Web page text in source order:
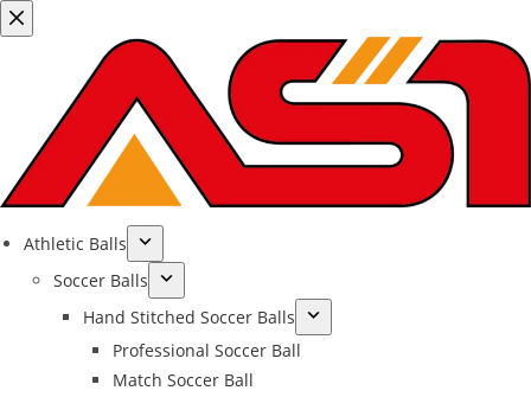
Athletic Balls
Soccer Balls
Hand Stitched Soccer Balls
Professional Soccer Ball
Match Soccer Ball